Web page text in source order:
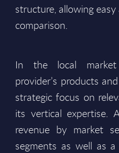
structure, allowing
comparison.
In the local
provider’s products
strategic focus on
its vertical expertise.
revenue by market
segments as well as